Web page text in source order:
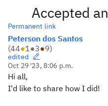
Accepted
Permanent link
Peterson dos Santos
(44●1●3●9)
edited
Oct 29 '23, 8:06 p.m.
Hi all,
I'd like to share how I did!